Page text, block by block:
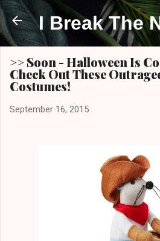
Skip to main
I Break The
>> Soon - Halloween Is
Check Out These
Costumes!
September 16, 2015